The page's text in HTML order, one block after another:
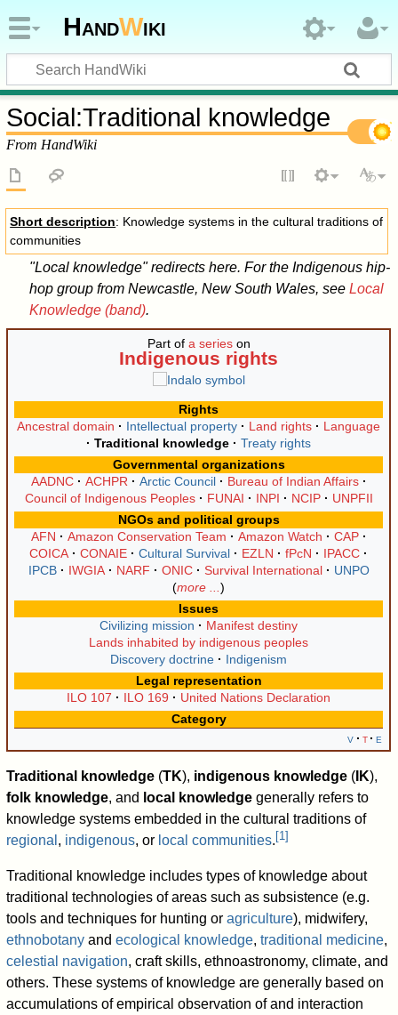
HandWiki
Social:Traditional knowledge
From HandWiki
Short description: Knowledge systems in the cultural traditions of
communities
"Local knowledge" redirects here. For the Indigenous hip-
hop group from Newcastle, New South Wales, see Local
Knowledge (band).
Part of a serieson
Indigenous rights
Rights
Ancestral domain
Intellectual property Land rights
Language
Traditional knowledge
Treaty rights
Governmental organizations
AADNC
ACHPR Arctic Council
Bureau of Indian Affairs
Council of Indigenous Peoples
FUNAI INPI NCIP
UNPFII
NGOs and political groups
AFN
Amazon Conservation Team Amazon Watch
CAP
COICA
CONAIE Cultural Survival EZLN fPcN
IPACC
IPCB
IWGIA NARF ONIC Survival International
UNPO
more ...
Issues
Civilizing mission
Manifest destiny
Lands inhabited by indigenous peoples
Discovery doctrine
Indigenism
Legal representation
ILO 107
ILO 169
United Nations Declaration
Category
v
t e
Traditional knowledge (TK), indigenous knowledge ( IK),
folk knowledge, and local knowledge generally refers to
knowledge systems embedded in the cultural traditions of
regional , indigenous, or local communities. [1]
Traditional knowledge includes types of knowledge about
traditional technologies of areas such as subsistence (e.g.
tools and techniques for hunting oragriculture), midwifery,
ethnobotany andecological knowledge,traditional medicine,
celestial navigation, craft skills, ethnoastronomy, climate, and
others. These systems of knowledge are generally based on
accumulations of empirical observation of and interaction